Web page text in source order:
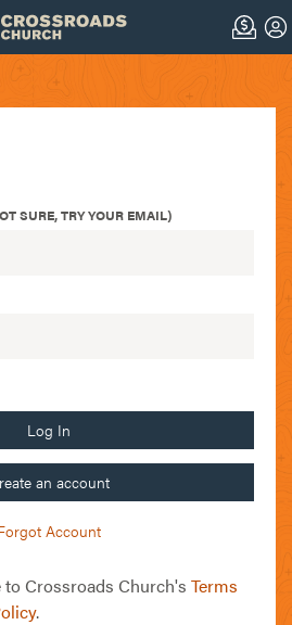
SURE, TRY YOUR EMAIL)
Log In
an account
Account
to Crossroads Church's Terms
.